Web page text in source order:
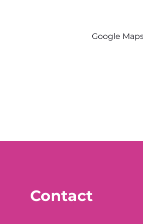
Google
Contact